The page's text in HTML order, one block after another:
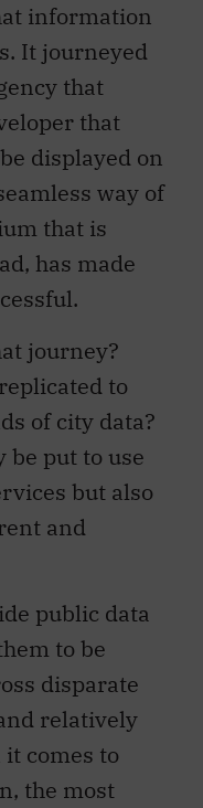
information
It journeyed
that
that
displayed on
way of
that is
has made
journey?
to
of city data?
be put to use
but also
and
public data
to be
disparate
relatively
comes to
the most